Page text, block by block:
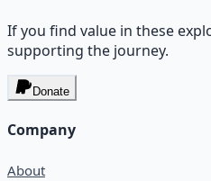
If you find value in these
supporting the journey.
Donate
Company
About